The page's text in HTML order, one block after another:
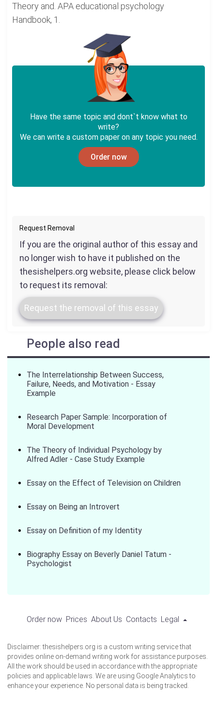
Theory and. APA educational psychology
Handbook, 1.
Have the same topic and dont`t know what to
write?
We can write a custom paper on any topic you need.
Order now
Request Removal
If you are the original author of this essay and
no longer wish to have it published on the
thesishelpers.org website, please click below
to request its removal:
Request the removal of this essay
People also read
The Interrelationship Between Success,
Failure, Needs, and Motivation - Essay
Example
Research Paper Sample: Incorporation of
Moral Development
The Theory of Individual Psychology by
Alfred Adler - Case Study Example
Essay on the Effect of Television on Children
Essay on Being an Introvert
Essay on Definition of my Identity
Biography Essay on Beverly Daniel Tatum -
Psychologist
Order now Prices About Us Contacts Legal
Disclaimer: thesishelpers.org is a custom writing service that
provides online on-demand writing work for assistance purposes.
All the work should be used in accordance with the appropriate
policies and applicable laws. We are using Google Analytics to
enhance your experience. No personal data is being tracked.